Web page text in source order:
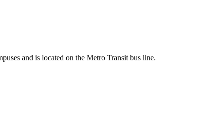
and is located on the Metro Transit bus line.